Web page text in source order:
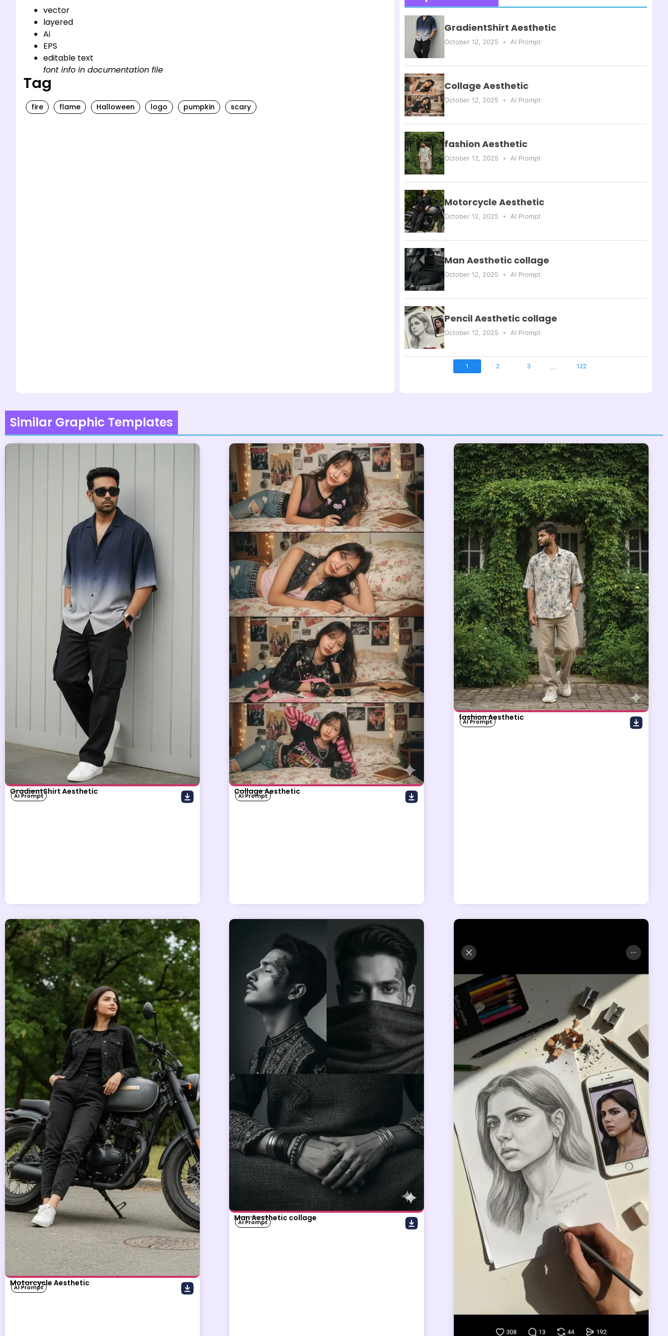
vector
layered
Ai
EPS
editable text
font info in documentation file
Tag
fire flame Halloween logo pumpkin scary
GradientShirt Aesthetic
October 12, 2025 AI Prompt
Collage Aesthetic
October 12, 2025 AI Prompt
fashion Aesthetic
October 12, 2025 AI Prompt
Motorcycle Aesthetic
October 12, 2025 AI Prompt
Man Aesthetic collage
October 12, 2025 AI Prompt
Pencil Aesthetic collage
October 12, 2025 AI Prompt
1 2 3 ... 122
Similar Graphic Templates
GradientShirt Aesthetic
AI Prompt Collage Aesthetic
AI Prompt
fashion Aesthetic
AI Prompt
Motorcycle Aesthetic
AI Prompt
Man Aesthetic collage
AI Prompt